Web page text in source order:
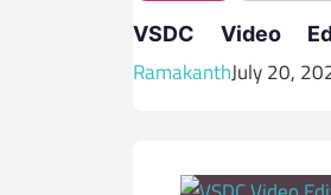
VSDC Video
RamakanthJuly 20,